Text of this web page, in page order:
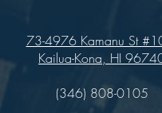
73-4976 Kamanu St
Kailua-Kona, HI
(346) 808-0105